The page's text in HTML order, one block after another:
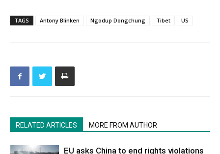
TAGS Antony Blinken Ngodup Dongchung Tibet US
RELATED ARTICLES MORE FROM AUTHOR
EU asks China to end rights violations